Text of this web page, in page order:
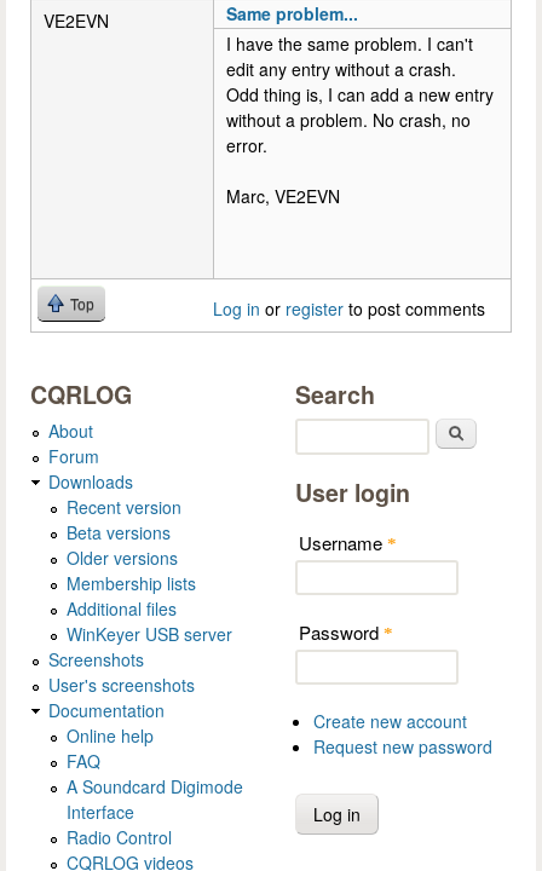
VE2EVN
Same problem...
I have the same problem. I can't
edit any entry without a crash.
Odd thing is, I can add a new entry
without a problem. No crash, no
error.
Marc, VE2EVN
Top Log in or register to post comments
CQRLOG
About
Forum
Downloads
Recent version
Beta versions
Older versions
Membership lists
Additional files
WinKeyer USB server
Screenshots
User's screenshots
Documentation
Online help
FAQ
A Soundcard Digimode
Interface
Radio Control
CQRLOG videos
Search
User login
Username *
Password *
Create new account
Request new password